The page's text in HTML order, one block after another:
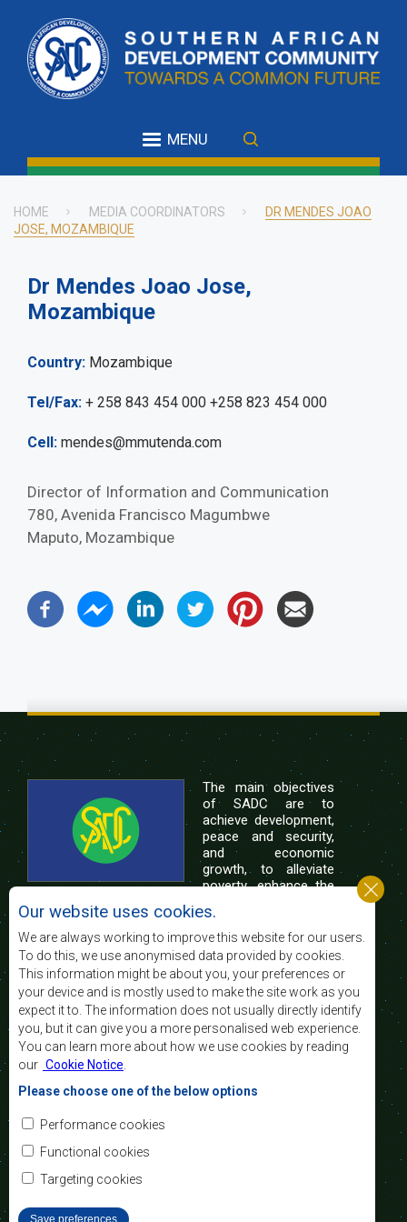
main
content
MENU
Breadcrumb
HOME MEDIA COORDINATORS
DR MENDES JOAO
JOSE, MOZAMBIQUE
Dr Mendes Joao Jose,
Mozambique
Country Mozambique
Tel/Fax + 258 843 454 000 +258 823 454 000
Cell mendes@mmutenda.com
Director of Information and Communication
780, Avenida Francisco Magumbwe
Maputo, Mozambique
The main objectives
of SADC are to
achieve development,
peace and security,
and economic
growth, to alleviate
poverty, enhance the
of life of the peoples of Southern Africa, and
support the socially disadvantaged through
regional integration, built on democratic principles
and equitable and sustainable development.
Contact Us
SADC House
Plot No. 54385
Central Business District
Private Bag 0095
Our website uses cookies.
We are always working to improve this website for our users.
To do this, we use anonymised data provided by cookies.
This information might be about you, your preferences or
your device and is mostly used to make the site work as you
expect it to. The information does not usually directly identify
you, but it can give you a more personalised web experience.
You can learn more about how we use cookies by reading
our Cookie Notice
Please choose one of the below options
Performance cookies
Functional cookies
Targeting cookies
Save preferences